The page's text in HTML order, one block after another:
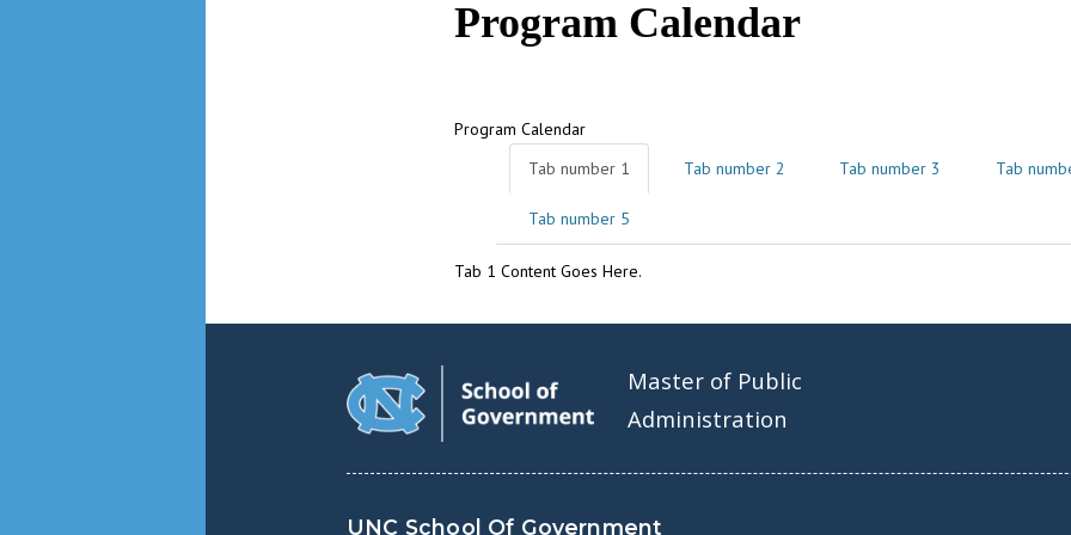
Program Calendar
Program Calendar
Tab number 1
Tab number 2 Tab number 3 Tab
Tab number 5
Tab 1 Content Goes Here.
Master of Public
Administration
UNC School Of Government